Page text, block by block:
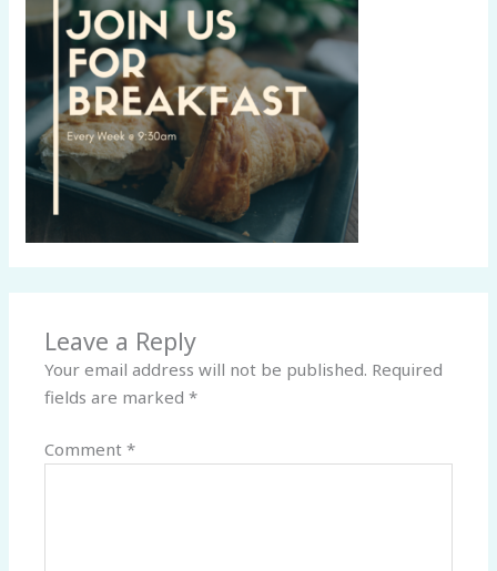
Leave a Reply
Your email address will not be published. Required
fields are marked*
Comment*